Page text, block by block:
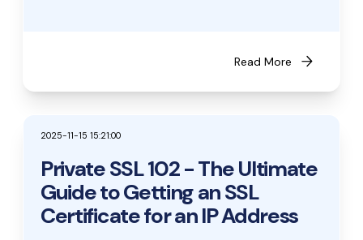
Read More arrow_forward
2025-11-15 15:21:00
Private SSL 102 - The Ultimate
Guide to Getting an SSL
Certificate for an IP Address